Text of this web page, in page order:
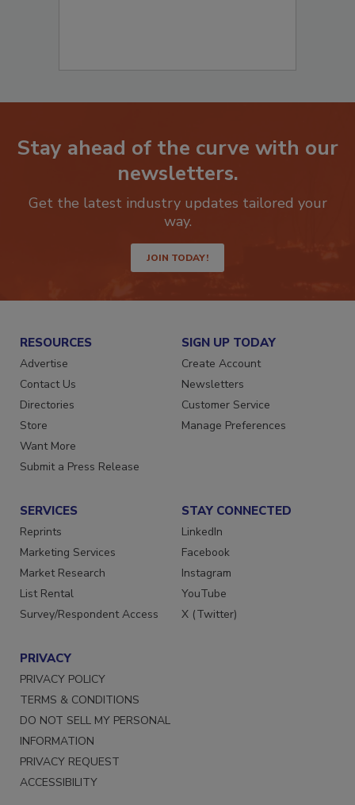
Stay ahead of the curve with our
newsletters.
Get the latest industry updates tailored your
way.
JOIN TODAY!
RESOURCES
Advertise
Contact Us
Directories
Store
Want More
Submit a Press Release
SIGN UP TODAY
Create Account
Newsletters
Customer Service
Manage Preferences
SERVICES
Reprints
Marketing Services
Market Research
List Rental
Survey/Respondent Access
STAY CONNECTED
LinkedIn
Facebook
Instagram
YouTube
X (Twitter)
PRIVACY
PRIVACY POLICY
TERMS & CONDITIONS
DO NOT SELL MY PERSONAL
INFORMATION
PRIVACY REQUEST
ACCESSIBILITY